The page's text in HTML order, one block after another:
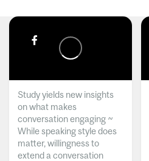
Study yields new insights
on what makes
conversation engaging ~
While speaking style does
matter, willingness to
extend a conversation